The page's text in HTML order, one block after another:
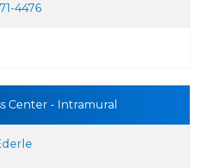
4476
Center - Intramural